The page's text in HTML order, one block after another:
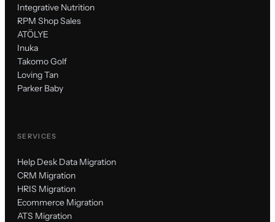
Integrative Nutrition
RPM Shop Sales
ATÖLYE
Inuka
Takomo Golf
Loving Tan
Parker Baby
SERVICES
Help Desk Data Migration
CRM Migration
HRIS Migration
Ecommerce Migration
ATS Migration